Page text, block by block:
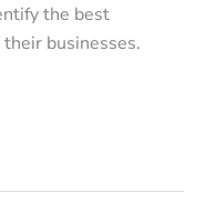
the best
businesses.